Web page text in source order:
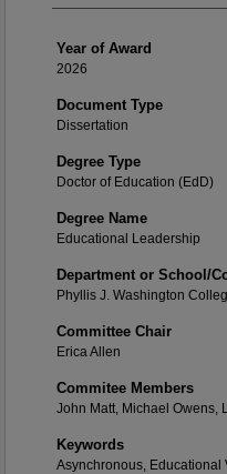
Year of Award
2026
Document Type
Dissertation
Degree Type
Doctor of Education (EdD)
Degree Name
Educational Leadership
Department or School/
Phyllis J. Washington
Committee Chair
Erica Allen
Commitee Members
John Matt, Michael Owens,
Keywords
Asynchronous, Educational